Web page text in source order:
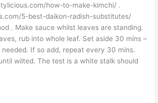
how-to-make-kimchi/ .
5-best-daikon-radish-substitutes/
. Make sauce whilst leaves are standing.
rub into whole leaf. Set aside 30 mins –
If so add, repeat every 30 mins.
wilted. The test is a white stalk should